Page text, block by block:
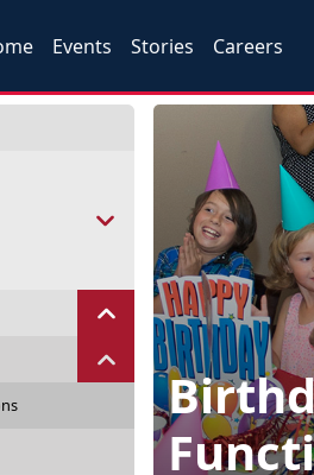
Events Stories Careers